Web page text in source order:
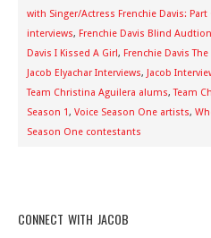
with Singer/Actress Frenchie Davis: Part
interviews, Frenchie Davis Blind
Davis I Kissed A Girl, Frenchie Davis
Jacob Elyachar Interviews, Jacob
Team Christina Aguilera alums,Team
Season 1, Voice Season One artists,
Season One contestants
CONNECT WITH JACOB